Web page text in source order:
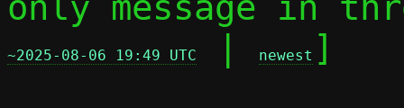
~2025-08-06 19:49 UTC newest ]